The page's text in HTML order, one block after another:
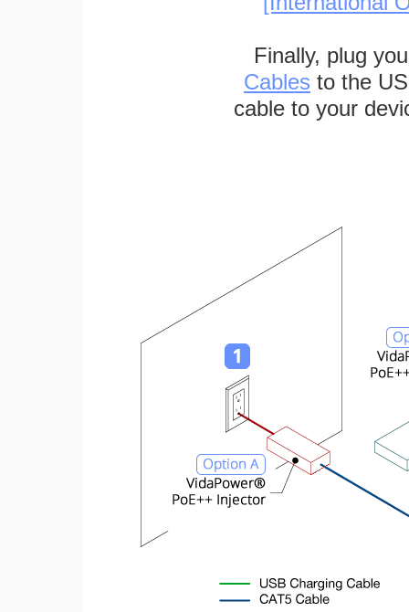
Finally, plug
Cables to the
cable to your